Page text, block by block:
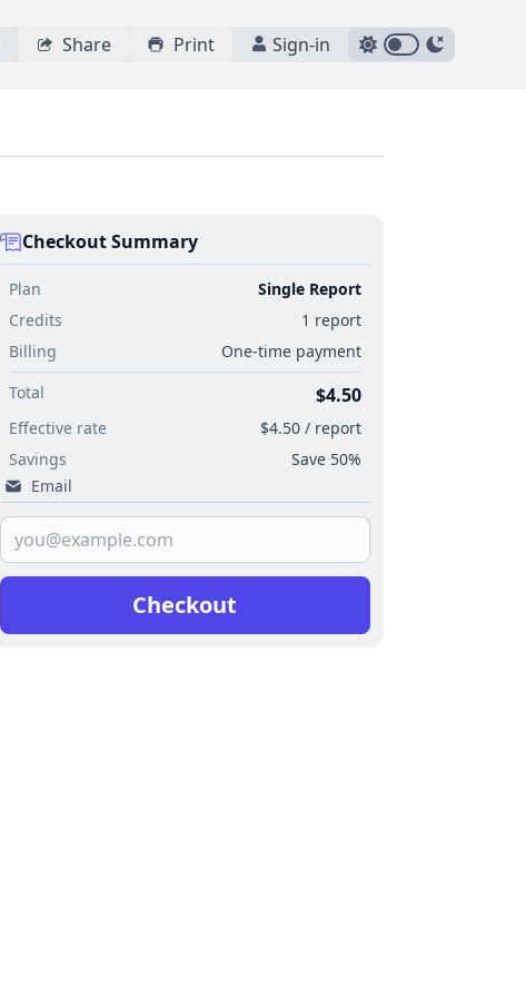
Share Print Sign-in
Checkout Summary
Plan
Single Report
Credits
1 report
Billing
One-time payment
Total
$4.50
Effective rate
$4.50 / report
Savings
Save 50%
Email
Checkout